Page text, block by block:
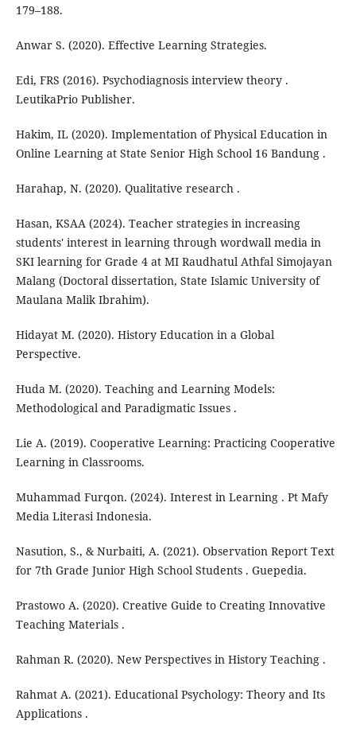
179–188.
Anwar S. (2020). Effective Learning Strategies.
Edi, FRS (2016). Psychodiagnosis interview theory .
LeutikaPrio Publisher.
Hakim, IL (2020). Implementation of Physical Education in
Online Learning at State Senior High School 16 Bandung .
Harahap, N. (2020). Qualitative research .
Hasan, KSAA (2024). Teacher strategies in increasing
students' interest in learning through wordwall media in
SKI learning for Grade 4 at MI Raudhatul Athfal Simojayan
Malang (Doctoral dissertation, State Islamic University of
Maulana Malik Ibrahim).
Hidayat M. (2020). History Education in a Global
Perspective.
Huda M. (2020). Teaching and Learning Models:
Methodological and Paradigmatic Issues .
Lie A. (2019). Cooperative Learning: Practicing Cooperative
Learning in Classrooms.
Muhammad Furqon. (2024). Interest in Learning . Pt Mafy
Media Literasi Indonesia.
Nasution, S., & Nurbaiti, A. (2021). Observation Report Text
for 7th Grade Junior High School Students . Guepedia.
Prastowo A. (2020). Creative Guide to Creating Innovative
Teaching Materials .
Rahman R. (2020). New Perspectives in History Teaching .
Rahmat A. (2021). Educational Psychology: Theory and Its
Applications .